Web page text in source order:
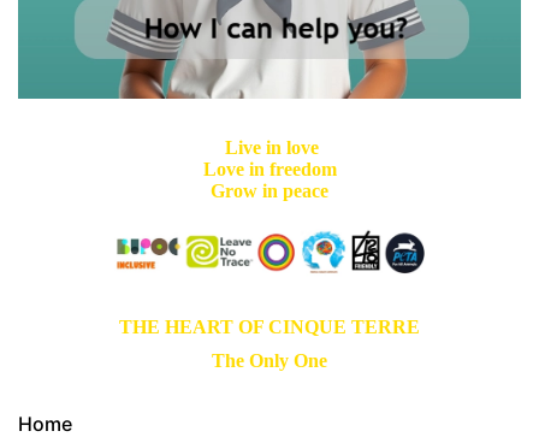
Live in love
Love in freedom
Grow in peace
THE HEART OF CINQUE TERRE
The Only One
Home